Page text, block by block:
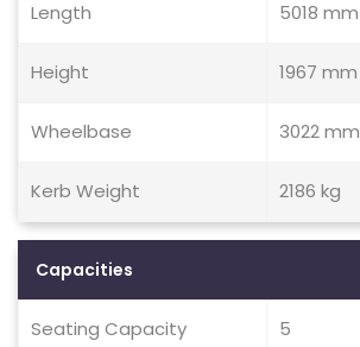
Length 5018 mm
Height 1967 mm
Wheelbase 3022 mm
Kerb Weight 2186 kg
Capacities
Seating Capacity 5